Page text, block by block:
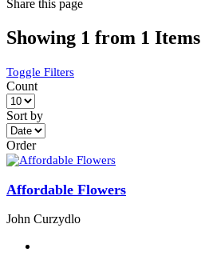
Share this page
Showing 1 from 1 Items
Toggle Filters
Count
Sort by
Order
Affordable Flowers
John Curzydlo